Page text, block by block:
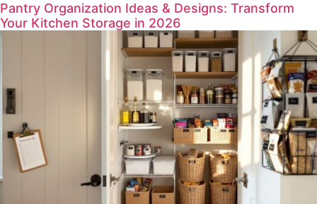
Pantry Organization Ideas & Designs: Transform
Your Kitchen Storage in 2026